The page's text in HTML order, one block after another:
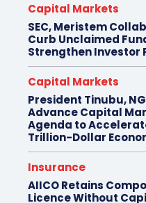
Capital Markets
SEC, Meristem
Curb Unclaimed
Strengthen Investor
Capital Markets
President Tinubu,
Advance Capital
Agenda to
Trillion-Dollar
Insurance
AIICO Retains
Licence Without